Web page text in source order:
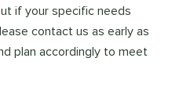
if your specific needs
contact us as early as
plan accordingly to meet